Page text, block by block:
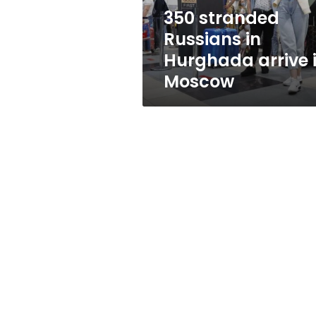
Moscow
350 stranded
Russians in
Hurghada arrive
Moscow